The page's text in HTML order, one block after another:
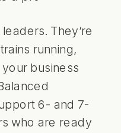
They’re
running,
business
6- and 7-
who are ready